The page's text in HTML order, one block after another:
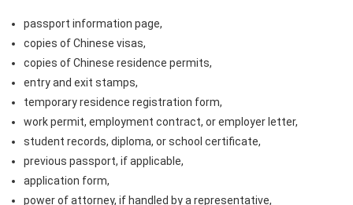
passport information page,
copies of Chinese visas,
copies of Chinese residence permits,
entry and exit stamps,
temporary residence registration form,
work permit, employment contract, or employer letter,
student records, diploma, or school certificate,
previous passport, if applicable,
application form,
power of attorney, if handled by a representative,